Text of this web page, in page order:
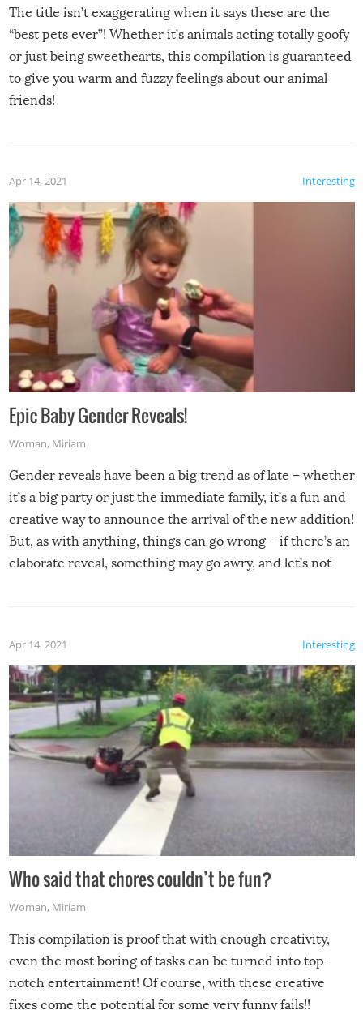
The title isn’t exaggerating when it says these are the
“best pets ever”! Whether it’s animals acting totally goofy
or just being sweethearts, this compilation is guaranteed
to give you warm and fuzzy feelings about our animal
friends!
Interesting
Apr 14, 2021
Epic Baby Gender Reveals!
Woman, Miriam
Gender reveals have been a big trend as of late – whether
it’s a big party or just the immediate family, it’s a fun and
creative way to announce the arrival of the new addition!
But, as with anything, things can go wrong – if there’s an
elaborate reveal, something may go awry, and let’s not
Interesting
Apr 14, 2021
Who said that chores couldn’t be fun?
Woman, Miriam
This compilation is proof that with enough creativity,
even the most boring of tasks can be turned into top-
notch entertainment! Of course, with these creative
fixes come the potential for some very funny fails!!